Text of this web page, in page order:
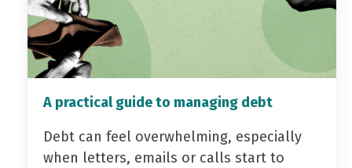
A practical guide to managing debt
Debt can feel overwhelming, especially
when letters, emails or calls start to